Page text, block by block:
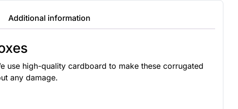
Additional information
use high-quality cardboard to make these corrugated
any damage.